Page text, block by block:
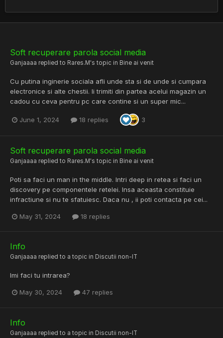
Soft recuperare parola social media
Ganjaaaa replied to Rares.M 's topic in Bine ai venit
Cu putina inginerie sociala afli unde sta si de unde si cumpara
electronice si alte chestii. Ii trimiti din partea acelui magazin un
cadou cu ceva pentru pc care contine si un super mic...
June 1, 2024 18 replies 3
Soft recuperare parola social media
Ganjaaaa replied to Rares.M 's topic in Bine ai venit
Poti sa faci un man in the middle. Intri deep in retea si faci un
discovery pe componentele retelei. Insa aceasta constituie
infractiune si nu te sfatuiesc. Daca nu , ii poti contacta pe cei...
May 31, 2024 18 replies
Info
Ganjaaaa replied to a topic in Discutii non-IT
Imi faci tu intrarea?
May 30, 2024 47 replies
Info
Ganjaaaa replied to a topic in Discutii non-IT